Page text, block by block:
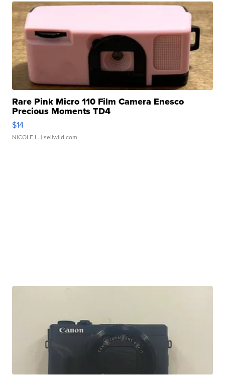
Rare Pink Micro 110 Film Camera Enesco
Precious Moments TD4
$14
NICOLE L. | sellwild.com